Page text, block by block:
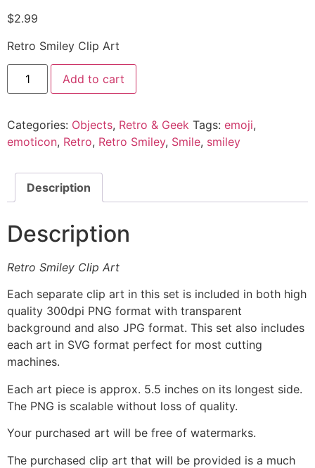
$2.99
Retro Smiley Clip Art
Add to cart
Categories: Objects, Retro & Geek Tags: emoji,
emoticon, Retro, Retro Smiley, Smile, smiley
Description
Description
Retro Smiley Clip Art
Each separate clip art in this set is included in both high
quality 300dpi PNG format with transparent
background and also JPG format. This set also includes
each art in SVG format perfect for most cutting
machines.
Each art piece is approx. 5.5 inches on its longest side.
The PNG is scalable without loss of quality.
Your purchased art will be free of watermarks.
The purchased clip art that will be provided is a much